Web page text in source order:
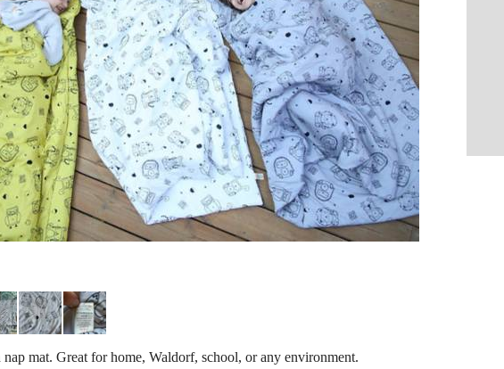
mat. Great for home, Waldorf, school, or any environment.